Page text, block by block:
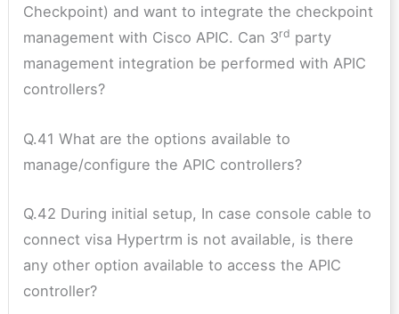
Checkpoint) and want to integrate the checkpoint
management with Cisco APIC. Can 3rd party
management integration be performed with APIC
controllers?
Q.41 What are the options available to
manage/configure the APIC controllers?
Q.42 During initial setup, In case console cable to
connect visa Hypertrm is not available, is there
any other option available to access the APIC
controller?